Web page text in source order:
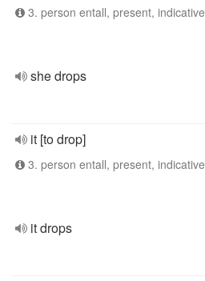
3. person entall, present, indicative
she drops
it [to drop]
3. person entall, present, indicative
it drops